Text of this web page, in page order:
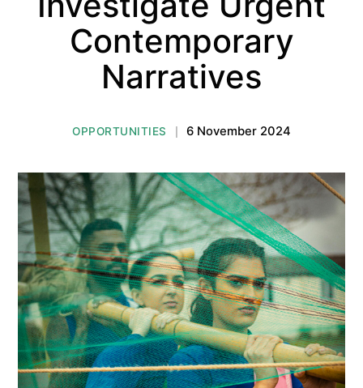
Contemporary
Narratives
OPPORTUNITIES 6 November 2024